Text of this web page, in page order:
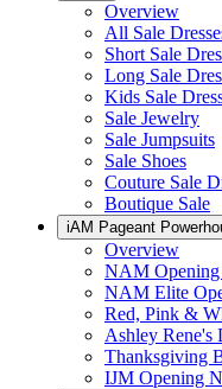
Overview
All Sale
Short Sale
Long Sale
Kids Sale
Sale Jewelry
Sale Jumpsuits
Sale Shoes
Couture Sale
Boutique Sale
iAM Pageant
Overview
NAM Opening
NAM Elite
Red, Pink &
Ashley Rene's
Thanksgiving
IJM Opening